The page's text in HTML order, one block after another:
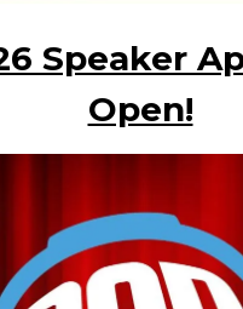
Speaker
Open!